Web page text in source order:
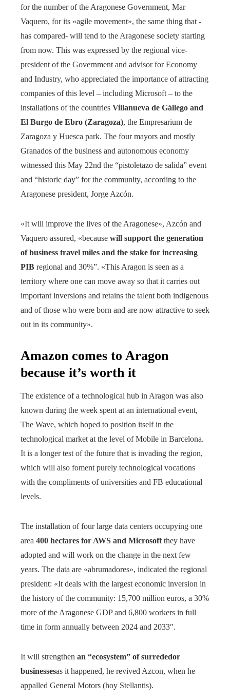
for the number of the Aragonese Government, Mar
Vaquero, for its «agile movement», the same thing that -
has compared- will tend to the Aragonese society starting
from now. This was expressed by the regional vice-
president of the Government and advisor for Economy
and Industry, who appreciated the importance of attracting
companies of this level – including Microsoft – to the
installations of the countries Villanueva de Gállego and
El Burgo de Ebro (Zaragoza), the Empresarium de
Zaragoza y Huesca park. The four mayors and mostly
Granados of the business and autonomous economy
witnessed this May 22nd the “pistoletazo de salida” event
and “historic day” for the community, according to the
Aragonese president, Jorge Azcón.
«It will improve the lives of the Aragonese», Azcón and
Vaquero assured, «because will support the generation
of business travel miles and the stake for increasing
PIB regional and 30%”. «This Aragon is seen as a
territory where one can move away so that it carries out
important inversions and retains the talent both indigenous
and of those who were born and are now attractive to seek
out in its community».
Amazon comes to Aragon
because it’s worth it
The existence of a technological hub in Aragon was also
known during the week spent at an international event,
The Wave, which hoped to position itself in the
technological market at the level of Mobile in Barcelona.
It is a longer test of the future that is invading the region,
which will also foment purely technological vocations
with the compliments of universities and FB educational
levels.
The installation of four large data centers occupying one
area 400 hectares for AWS and Microsoft they have
adopted and will work on the change in the next few
years. The data are «abrumadores», indicated the regional
president: «It deals with the largest economic inversion in
the history of the community: 15,700 million euros, a 30%
more of the Aragonese GDP and 6,800 workers in full
time in form annually between 2024 and 2033″.
It will strengthen an “ecosystem” of surrededor
businessesas it happened, he revived Azcon, when he
appalled General Motors (hoy Stellantis).